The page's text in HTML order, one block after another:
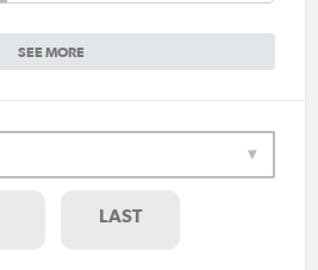
SEE MORE
LAST